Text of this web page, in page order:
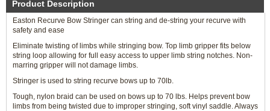
Product Description
Easton Recurve Bow Stringer can string and de-string your recurve with
safety and ease
Eliminate twisting of limbs while stringing bow. Top limb gripper fits below
string loop allowing for full easy access to upper limb string notches. Non-
marring gripper will not damage limbs.
Stringer is used to string recurve bows up to 70lb.
Tough, nylon braid can be used on bows up to 70 lbs. Helps prevent bow
limbs from being twisted due to improper stringing, soft vinyl saddle. Always